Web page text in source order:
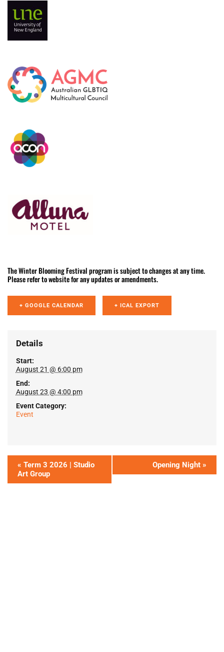
The Winter Blooming Festival program is subject to changes at any time.
Please refer to website for any updates or amendments.
+ GOOGLE CALENDAR + ICAL EXPORT
Details
Start:
August 21 @ 6:00 pm
End:
August 23 @ 4:00 pm
Event Category:
Event
« Term 3 2026 | Studio
Art Group
Opening Night »